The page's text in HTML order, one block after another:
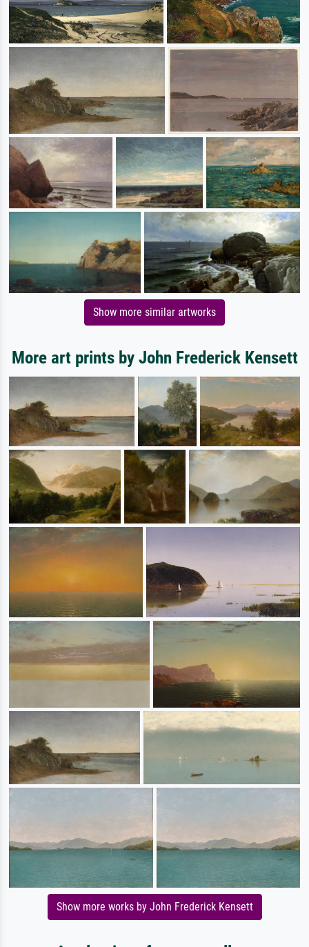
Show more similar artworks
More art prints by John Frederick Kensett
Show more works by John Frederick Kensett